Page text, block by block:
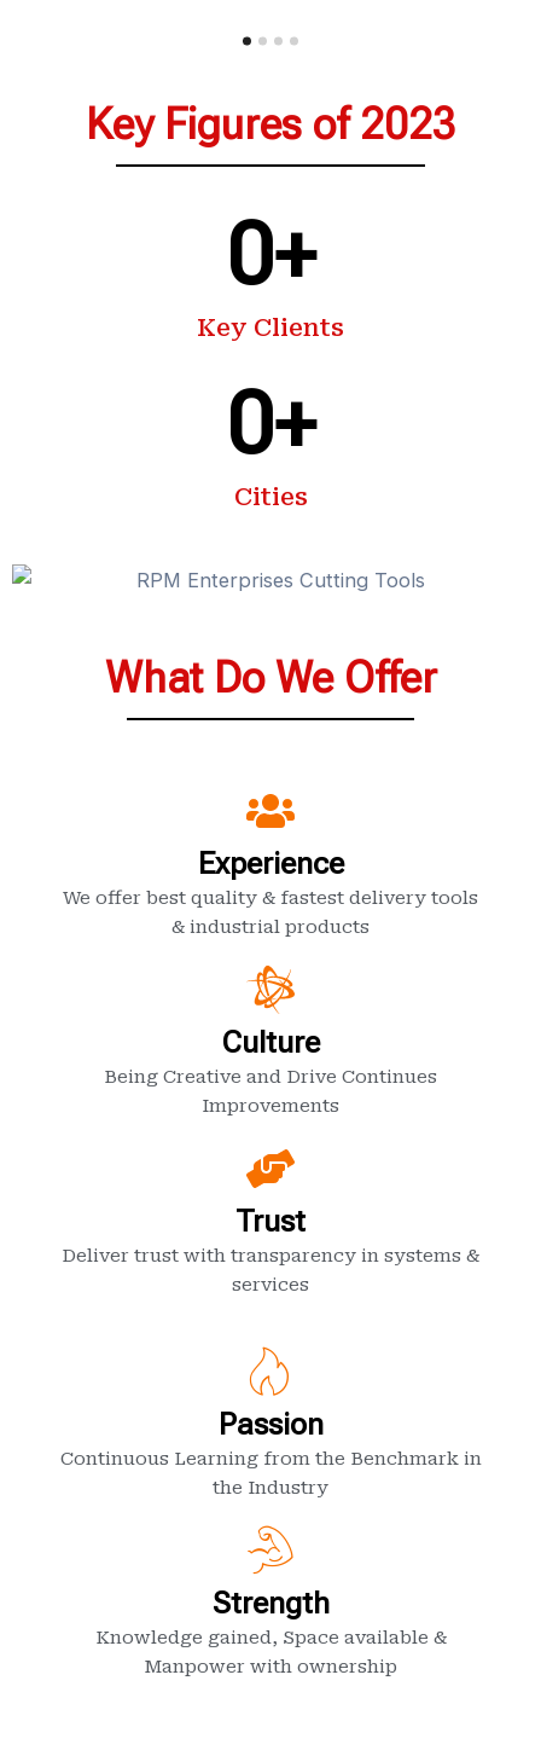
Key Figures of 2023
Key Clients
0+
Cities
0+
What Do We Offer
Experience
We offer best quality & fastest delivery tools
& industrial products
Culture
Being Creative and Drive Continues
Improvements
Trust
Deliver trust with transparency in systems &
services
Passion
Continuous Learning from the Benchmark in
the Industry
Strength
Knowledge gained, Space available &
Manpower with ownership